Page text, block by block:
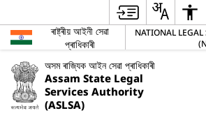
ৰাষ্ট্ৰীয় আইনী সেৱা
প্ৰাধিকাৰী
NATIONAL
অসম ৰাজ্যিক আইন সেৱা প্ৰাধিকাৰী
Assam State Legal
Services Authority
(ASLSA)